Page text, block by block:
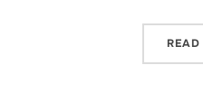
READ